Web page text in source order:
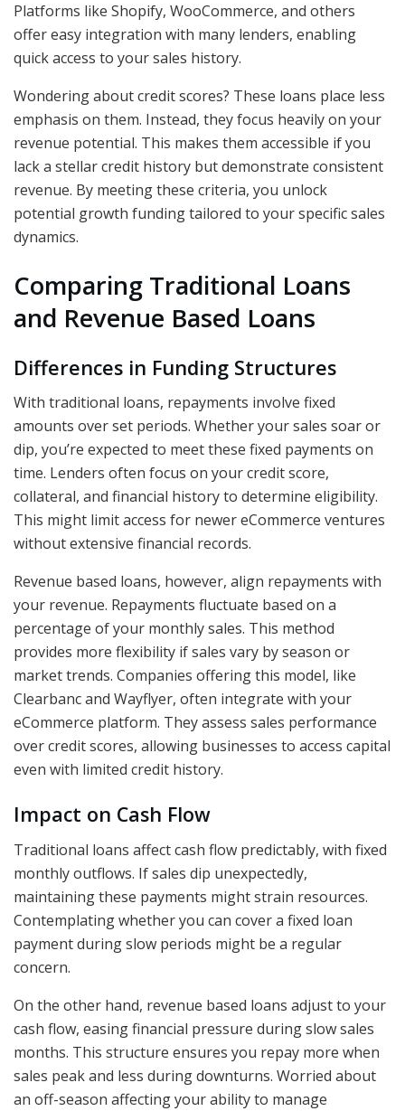
Platforms like Shopify, WooCommerce, and others
offer easy integration with many lenders, enabling
quick access to your sales history.
Wondering about credit scores? These loans place less
emphasis on them. Instead, they focus heavily on your
revenue potential. This makes them accessible if you
lack a stellar credit history but demonstrate consistent
revenue. By meeting these criteria, you unlock
potential growth funding tailored to your specific sales
dynamics.
Comparing Traditional Loans
and Revenue Based Loans
Differences in Funding Structures
With traditional loans, repayments involve fixed
amounts over set periods. Whether your sales soar or
dip, you’re expected to meet these fixed payments on
time. Lenders often focus on your credit score,
collateral, and financial history to determine eligibility.
This might limit access for newer eCommerce ventures
without extensive financial records.
Revenue based loans, however, align repayments with
your revenue. Repayments fluctuate based on a
percentage of your monthly sales. This method
provides more flexibility if sales vary by season or
market trends. Companies offering this model, like
Clearbanc and Wayflyer, often integrate with your
eCommerce platform. They assess sales performance
over credit scores, allowing businesses to access capital
even with limited credit history.
Impact on Cash Flow
Traditional loans affect cash flow predictably, with fixed
monthly outflows. If sales dip unexpectedly,
maintaining these payments might strain resources.
Contemplating whether you can cover a fixed loan
payment during slow periods might be a regular
concern.
On the other hand, revenue based loans adjust to your
cash flow, easing financial pressure during slow sales
months. This structure ensures you repay more when
sales peak and less during downturns. Worried about
an off-season affecting your ability to manage